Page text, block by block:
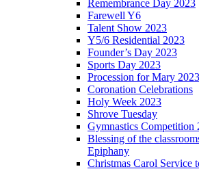
Remembrance Day 2023
Farewell Y6
Talent Show 2023
Y5/6 Residential 2023
Founder’s Day 2023
Sports Day 2023
Procession for Mary 2023
Coronation Celebrations
Holy Week 2023
Shrove Tuesday
Gymnastics Competition
Blessing of the
Epiphany
Christmas Carol Service